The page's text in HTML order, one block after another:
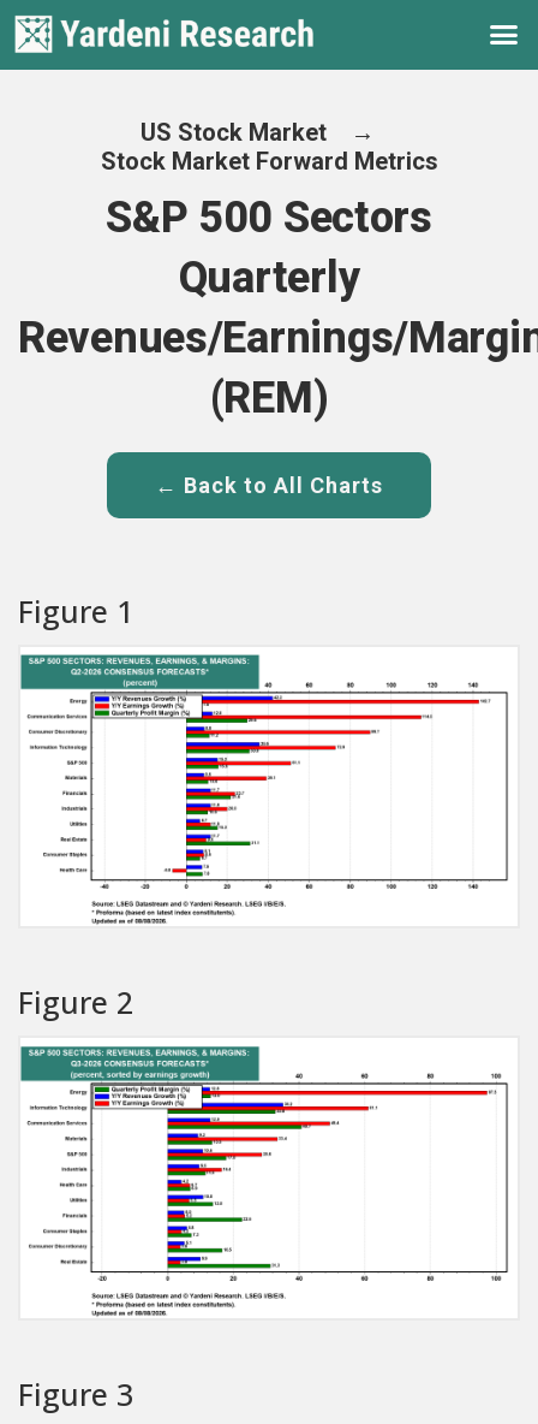
US Stock Market
→
Stock Market Forward Metrics
S&P 500 Sectors
Quarterly
Revenues/Earnings/
(REM)
← Back to All Charts
Figure 1
Figure 2
Figure 3